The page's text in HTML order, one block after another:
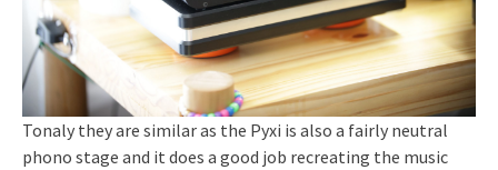
Tonaly they are similar as the Pyxi is also a fairly neutral
phono stage and it does a good job recreating the music